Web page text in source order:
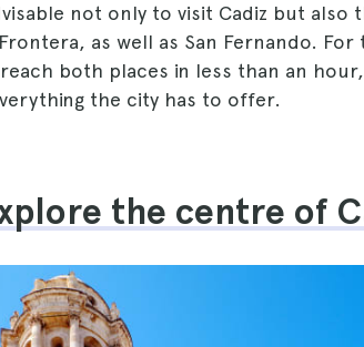
not only to visit Cadiz but also
as well as San Fernando.
both places in less than an
the city has to offer.
the centre of